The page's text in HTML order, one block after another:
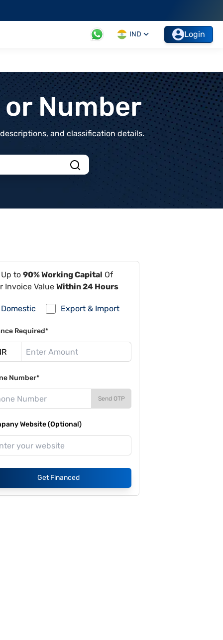
IND Login
Number
and classification details.
to 90% Working Capital Of
Invoice Value Within 24 Hours
Domestic Export & Import
Required*
Number*
Send OTP
Website (Optional)
Get Financed